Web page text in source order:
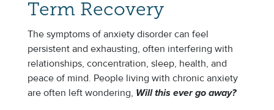
Term Recovery
The symptoms of anxiety disorder can feel
persistent and exhausting, often interfering with
relationships, concentration, sleep, health, and
peace of mind. People living with chronic anxiety
are often left wondering, Will this ever go away?